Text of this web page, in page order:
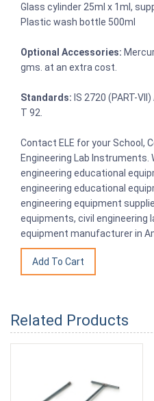
Glass cylinder 25ml x 1ml,
Plastic wash bottle 500ml
Optional Accessories:
gms. at an extra cost.
Standards: IS 2720 (PART-
T 92.
Contact ELE for your School,
Engineering Lab Instruments.
engineering educational
engineering educational
engineering equipment
equipments, civil engineering
equipment manufacturer in
Related Products